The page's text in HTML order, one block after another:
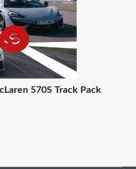
570S Track Pack